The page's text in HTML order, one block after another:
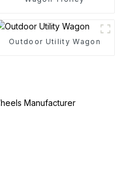
Outdoor Utility Wagon